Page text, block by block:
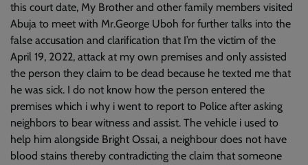
this court date, My Brother and other family members visited
Abuja to meet with Mr.George Uboh for further talks into the
false accusation and clarification that I’m the victim of the
April 19, 2022, attack at my own premises and only assisted
the person they claim to be dead because he texted me that
he was sick. I do not know how the person entered the
premises which i why i went to report to Police after asking
neighbors to bear witness and assist. The vehicle i used to
help him alongside Bright Ossai, a neighbour does not have
blood stains thereby contradicting the claim that someone